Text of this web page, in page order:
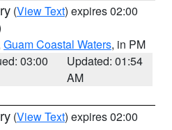
(View Text) expires 02:00
Guam Coastal Waters, in PM
03:00
Updated: 01:54
AM
(View Text) expires 02:00